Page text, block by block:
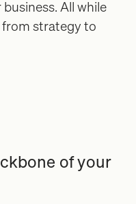
All while
strategy to
of your